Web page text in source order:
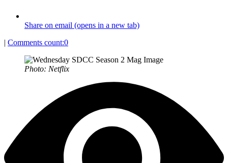
Share on email (opens in a new tab)
| Comments count:0
Photo: Netflix